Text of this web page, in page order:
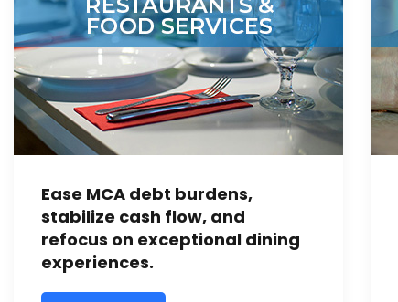
Ease MCA debt burdens,
stabilize cash flow, and
refocus on exceptional dining
experiences.